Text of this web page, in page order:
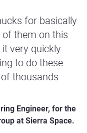
for basically
of them on this
very quickly
to do these
thousands
Engineer, for the
at Sierra Space.